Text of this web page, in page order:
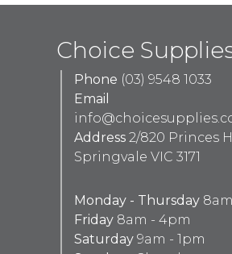
Choice
Phone (03) 9548 1033
Email
Address 2/820 Princes
Springvale VIC 3171
Monday - Thursday
Friday 8am - 4pm
Saturday 9am - 1pm